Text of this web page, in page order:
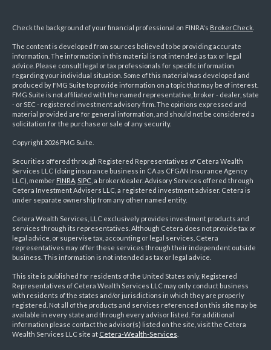
Check the background of your financial professional on FINRA's BrokerCheck
The content is developed from sources believed to be providing accurate
information. The information in this material is not intended as tax or legal
advice. Please consult legal or tax professionals for specific information
regarding your individual situation. Some of this material was developed and
produced by FMG Suite to provide information on a topic that may be of interest.
FMG Suite is not affiliated with the named representative, broker - dealer, state
- or SEC - registered investment advisory firm. The opinions expressed and
material provided are for general information, and should not be considered a
solicitation for the purchase or sale of any security.
Copyright 2026 FMG Suite.
Securities offered through Registered Representatives of Cetera Wealth
Services LLC (doing insurance business in CA as CFGAN Insurance Agency
LLC), member FINRA SIPC , a broker/dealer. Advisory Services offered through
Cetera Investment Advisers LLC, a registered investment adviser. Cetera is
under separate ownership from any other named entity.
Cetera Wealth Services, LLC exclusively provides investment products and
services through its representatives. Although Cetera does not provide tax or
legal advice, or supervise tax, accounting or legal services, Cetera
representatives may offer these services through their independent outside
business. This information is not intended as tax or legal advice.
This site is published for residents of the United States only. Registered
Representatives of Cetera Wealth Services LLC may only conduct business
with residents of the states and/or jurisdictions in which they are properly
registered. Not all of the products and services referenced on this site may be
available in every state and through every advisor listed. For additional
information please contact the advisor(s) listed on the site, visit the Cetera
Wealth Services LLC site at Cetera-Wealth-Services